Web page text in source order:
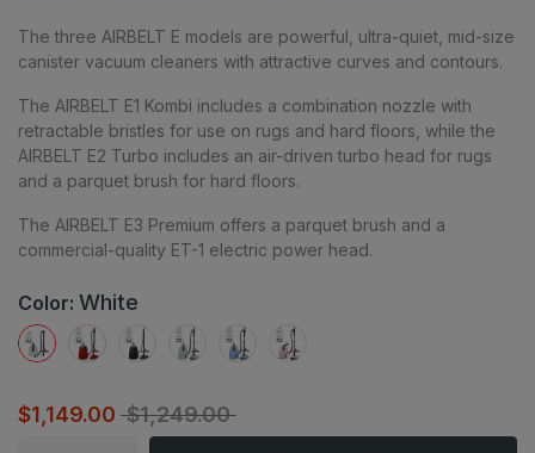
The three AIRBELT E models are powerful, ultra-quiet, mid-size
canister vacuum cleaners with attractive curves and contours.
The AIRBELT E1 Kombi includes a combination nozzle with
retractable bristles for use on rugs and hard floors, while the
AIRBELT E2 Turbo includes an air-driven turbo head for rugs
and a parquet brush for hard floors.
The AIRBELT E3 Premium offers a parquet brush and a
commercial-quality ET-1 electric power head.
Color: White
$1,149.00 $1,249.00